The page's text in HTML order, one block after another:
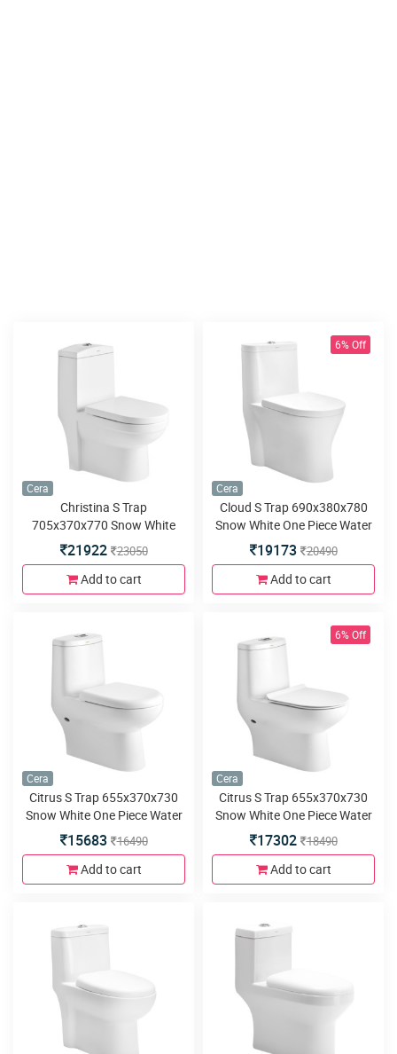
Cera
Christina S Trap
705x370x770 Snow White
One Piece Water Closet with
Soft close seat cover and
twin swirl flush
21922 23050
Add to cart
6% Off
Cera
Cloud S Trap 690x380x780
Snow White One Piece Water
Closet with Soft close seat
cover and twin swirl flush
19173 20490
Add to cart
Cera
Citrus S Trap 655x370x730
Snow White One Piece Water
Closet with Soft close seat
cover and twin flush
15683 16490
Add to cart
6% Off
Cera
Citrus S Trap 655x370x730
Snow White One Piece Water
Closet with Duroplast slim
seat cover and twin flush
17302 18490
Add to cart